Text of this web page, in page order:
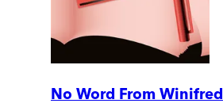
No Word From Winifred